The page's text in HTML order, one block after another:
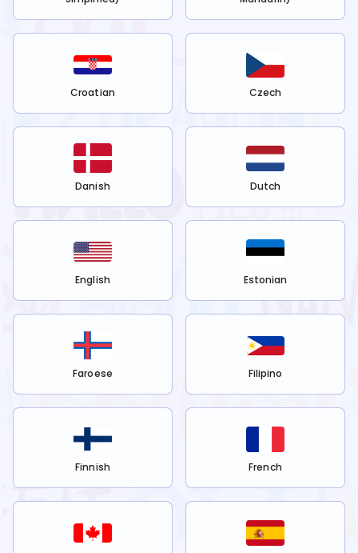
Croatian Czech
Danish Dutch
English Estonian
Faroese Filipino
Finnish French